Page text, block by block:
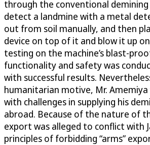
through the conventional
detect a landmine with a metal
out from soil manually, and then
device on top of it and blow it up
testing on the machine’s blast-
functionality and safety was
with successful results.
humanitarian motive, Mr.
with challenges in supplying his
abroad. Because of the nature of
export was alleged to conflict with
principles of forbidding “arms”